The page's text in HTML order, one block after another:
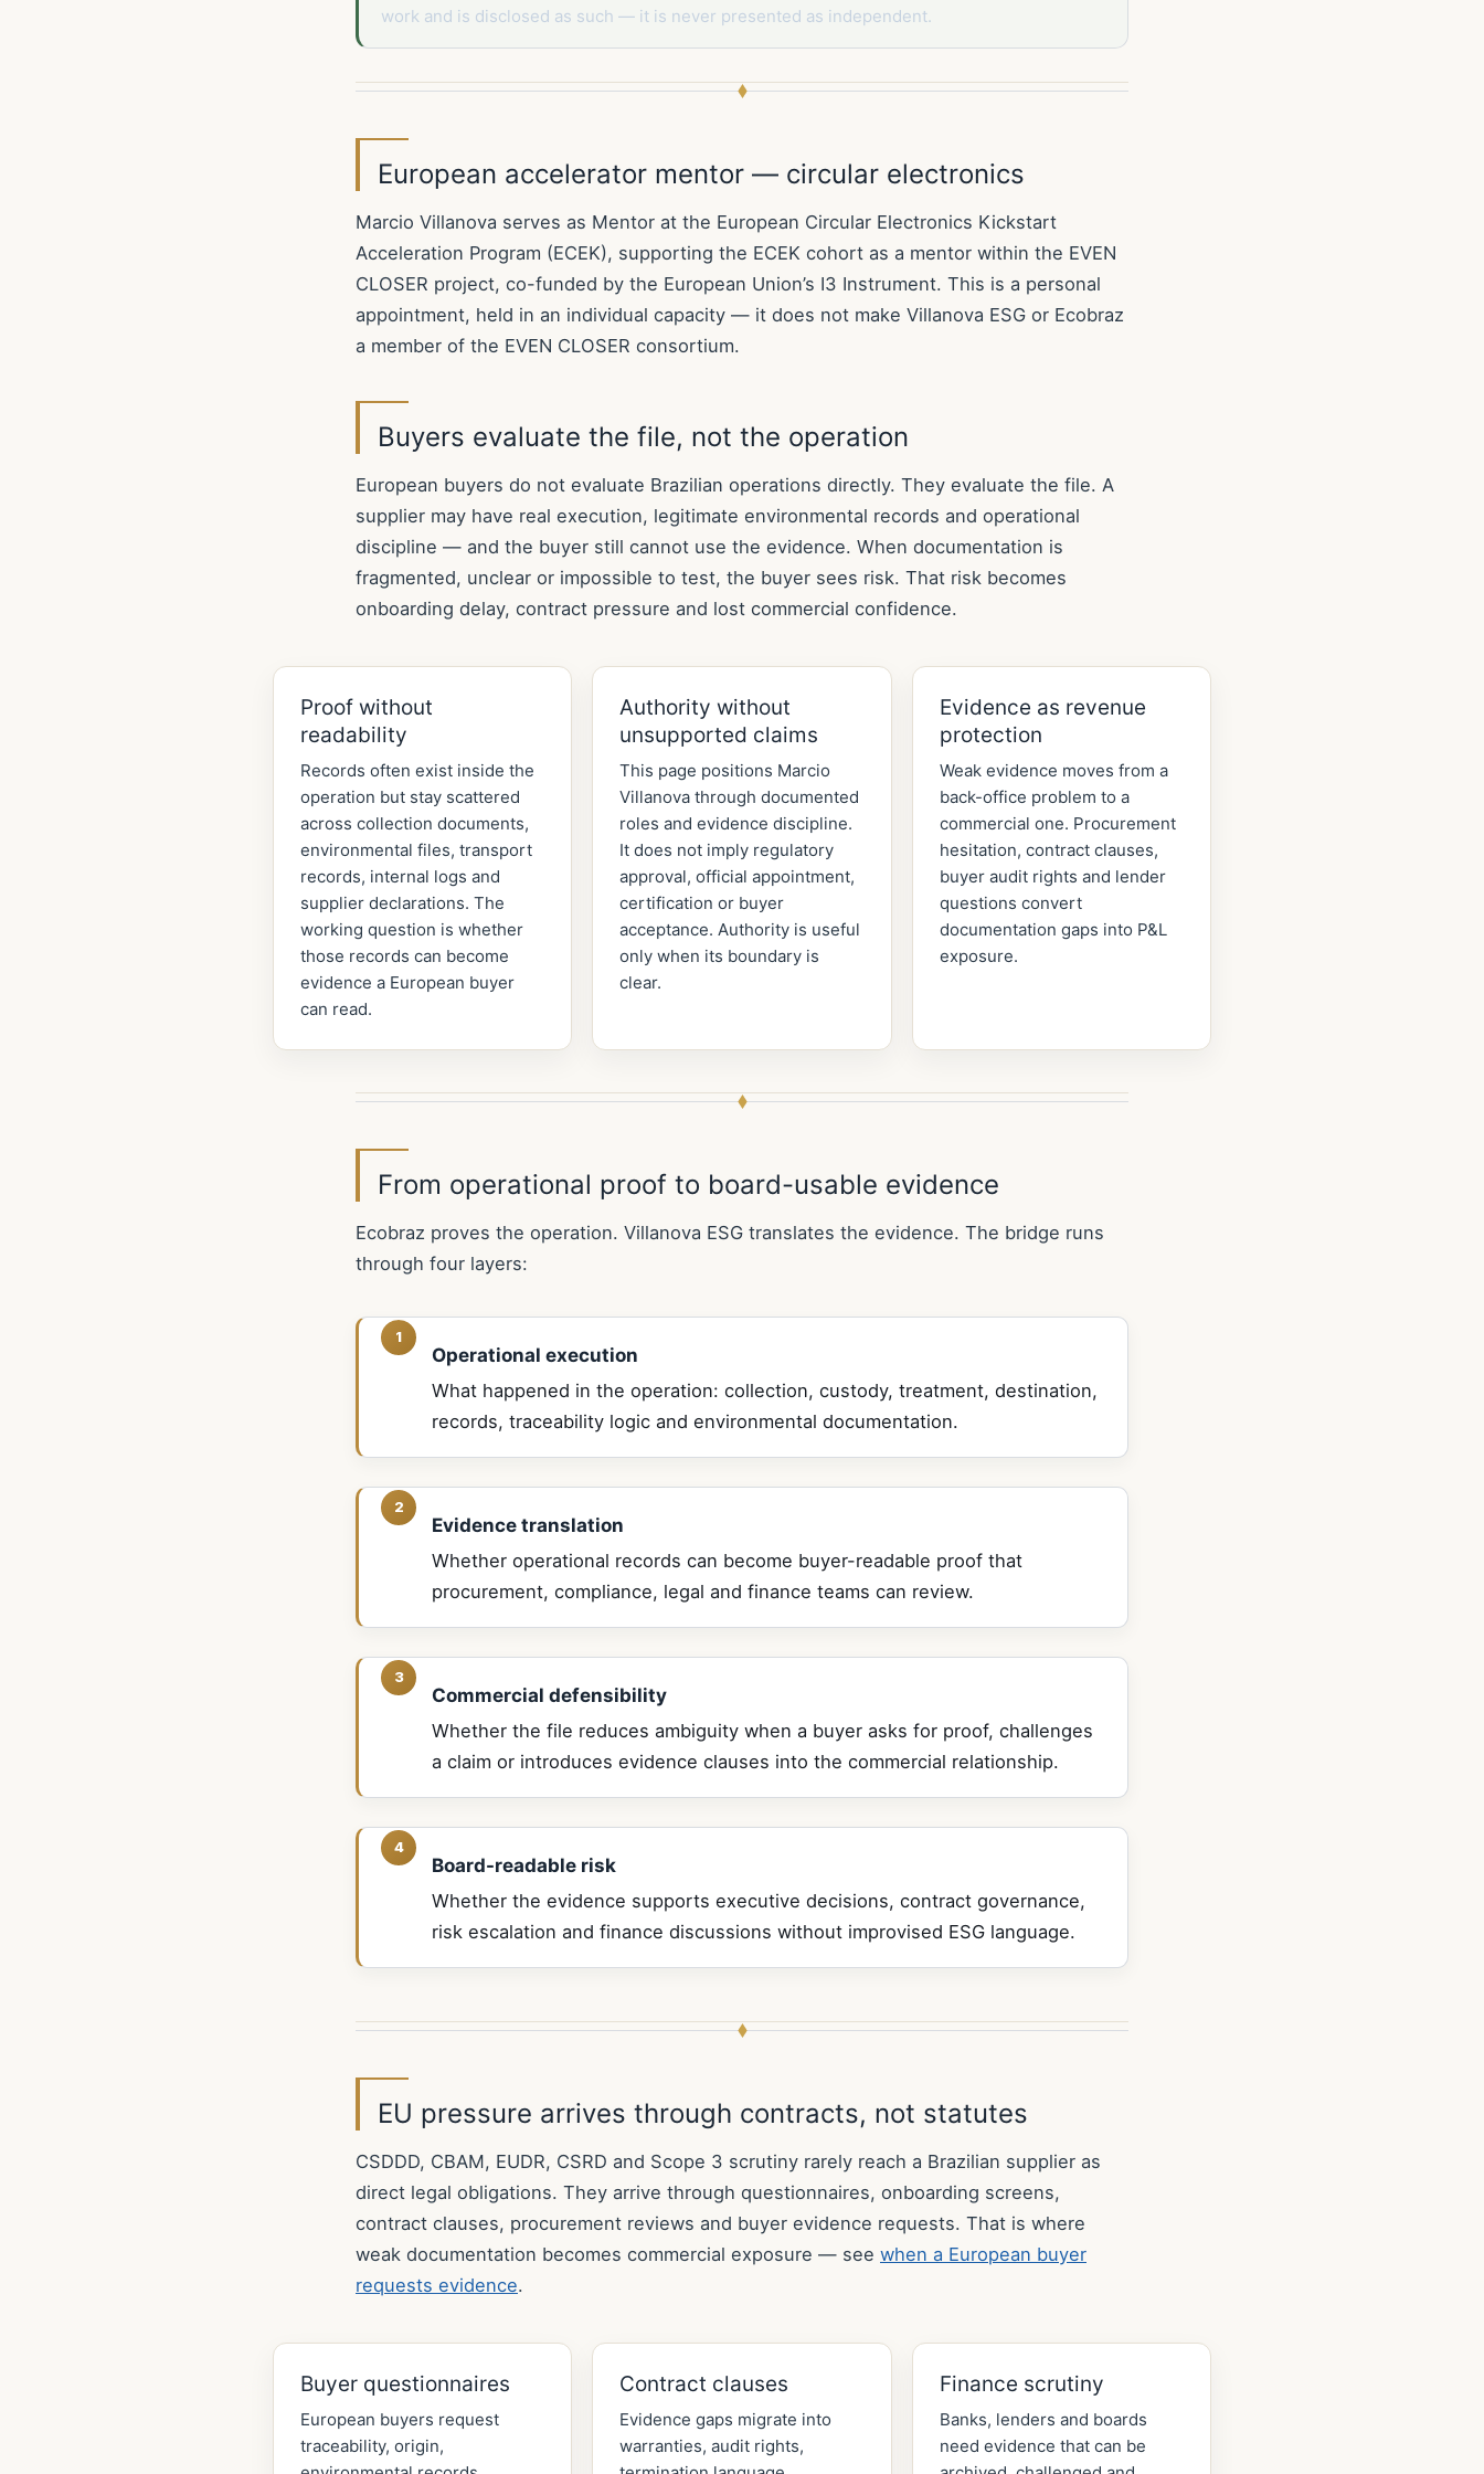
work and is disclosed as such — it is never presented as independent.
European accelerator mentor — circular electronics
Marcio Villanova serves as Mentor at the European Circular Electronics Kickstart
Acceleration Program (ECEK), supporting the ECEK cohort as a mentor within the EVEN
CLOSER project, co-funded by the European Union’s I3 Instrument. This is a personal
appointment, held in an individual capacity — it does not make Villanova ESG or Ecobraz
a member of the EVEN CLOSER consortium.
Buyers evaluate the file, not the operation
European buyers do not evaluate Brazilian operations directly. They evaluate the file. A
supplier may have real execution, legitimate environmental records and operational
discipline — and the buyer still cannot use the evidence. When documentation is
fragmented, unclear or impossible to test, the buyer sees risk. That risk becomes
onboarding delay, contract pressure and lost commercial confidence.
Proof without
readability
Records often exist inside the
operation but stay scattered
across collection documents,
environmental files, transport
records, internal logs and
supplier declarations. The
working question is whether
those records can become
evidence a European buyer
can read.
Authority without
unsupported claims
This page positions Marcio
Villanova through documented
roles and evidence discipline.
It does not imply regulatory
approval, official appointment,
certification or buyer
acceptance. Authority is useful
only when its boundary is
clear.
Evidence as revenue
protection
Weak evidence moves from a
back-office problem to a
commercial one. Procurement
hesitation, contract clauses,
buyer audit rights and lender
questions convert
documentation gaps into P&L
exposure.
From operational proof to board-usable evidence
Ecobraz proves the operation. Villanova ESG translates the evidence. The bridge runs
through four layers:
Operational execution
What happened in the operation: collection, custody, treatment, destination,
records, traceability logic and environmental documentation.
Evidence translation
Whether operational records can become buyer-readable proof that
procurement, compliance, legal and finance teams can review.
Commercial defensibility
Whether the file reduces ambiguity when a buyer asks for proof, challenges
a claim or introduces evidence clauses into the commercial relationship.
Board-readable risk
Whether the evidence supports executive decisions, contract governance,
risk escalation and finance discussions without improvised ESG language.
EU pressure arrives through contracts, not statutes
CSDDD, CBAM, EUDR, CSRD and Scope 3 scrutiny rarely reach a Brazilian supplier as
direct legal obligations. They arrive through questionnaires, onboarding screens,
contract clauses, procurement reviews and buyer evidence requests. That is where
weak documentation becomes commercial exposure — see when a European buyer
requests evidence.
Buyer questionnaires
European buyers request
traceability, origin,
Contract clauses
Evidence gaps migrate into
warranties, audit rights,
Finance scrutiny
Banks, lenders and boards
need evidence that can be